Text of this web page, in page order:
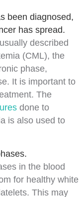
been diagnosed,
has spread.
described
(CML), the
phase,
. It is important to
The
done to
is also used to
in the blood
for healthy white
. This may